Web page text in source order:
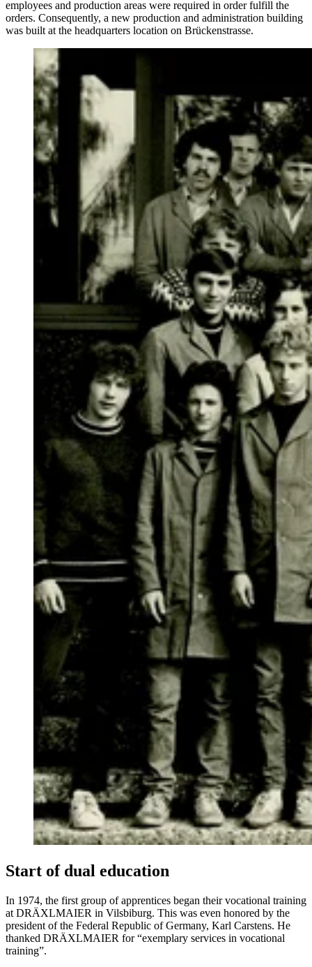
employees and production areas were required in order fulfill the
orders. Consequently, a new production and administration building
was built at the headquarters location on Brückenstrasse.
Start of dual education
In 1974, the first group of apprentices began their vocational training
at DRÄXLMAIER in Vilsbiburg. This was even honored by the
president of the Federal Republic of Germany, Karl Carstens. He
thanked DRÄXLMAIER for “exemplary services in vocational
training”.